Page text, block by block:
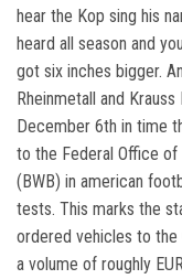
hear the Kop sing his
heard all season and
got six inches bigger.
Rheinmetall and
December 6th in time
to the Federal Office
(BWB) in american
tests. This marks the
ordered vehicles to
a volume of roughly